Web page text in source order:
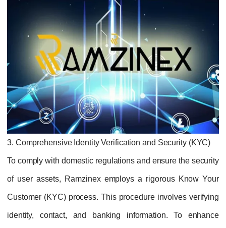
3. Comprehensive Identity Verification and Security (KYC)
To comply with domestic regulations and ensure the security
of user assets, Ramzinex employs a rigorous Know Your
Customer (KYC) process. This procedure involves verifying
identity, contact, and banking information. To enhance